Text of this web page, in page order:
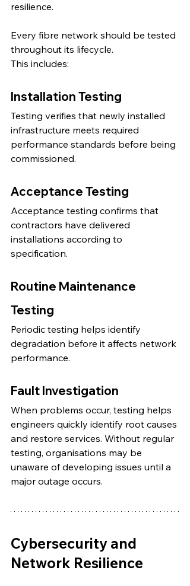
resilience.
Every fibre network should be tested
throughout its lifecycle.
This includes:
Installation Testing
Testing verifies that newly installed
infrastructure meets required
performance standards before being
commissioned.
Acceptance Testing
Acceptance testing confirms that
contractors have delivered
installations according to
specification.
Routine Maintenance
Testing
Periodic testing helps identify
degradation before it affects network
performance.
Fault Investigation
When problems occur, testing helps
engineers quickly identify root causes
and restore services. Without regular
testing, organisations may be
unaware of developing issues until a
major outage occurs.
Cybersecurity and
Network Resilience